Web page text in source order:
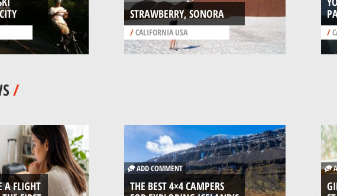
STRAWBERRY, SONORA
/CALIFORNIA USA /
/
A FLIGHT
ADD COMMENT
THE BEST 4×4 CAMPERS